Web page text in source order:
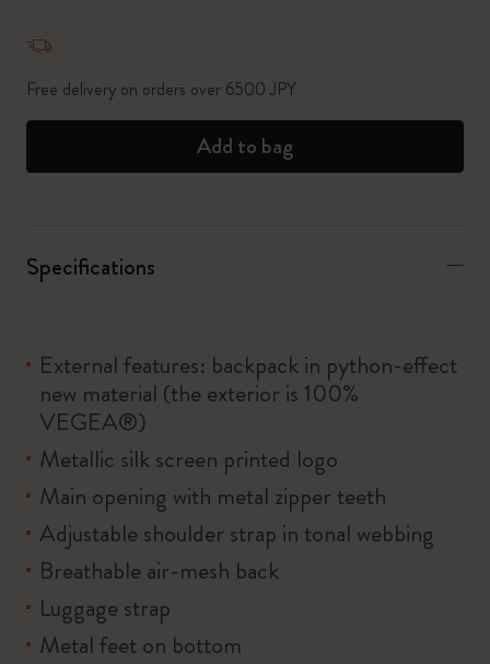
Free delivery on orders over 6500 JPY
Add to bag
Specifications
External features: backpack in python-effect
new material (the exterior is 100%
VEGEA®)
Metallic silk screen printed logo
Main opening with metal zipper teeth
Adjustable shoulder strap in tonal webbing
Breathable air-mesh back
Luggage strap
Metal feet on bottom